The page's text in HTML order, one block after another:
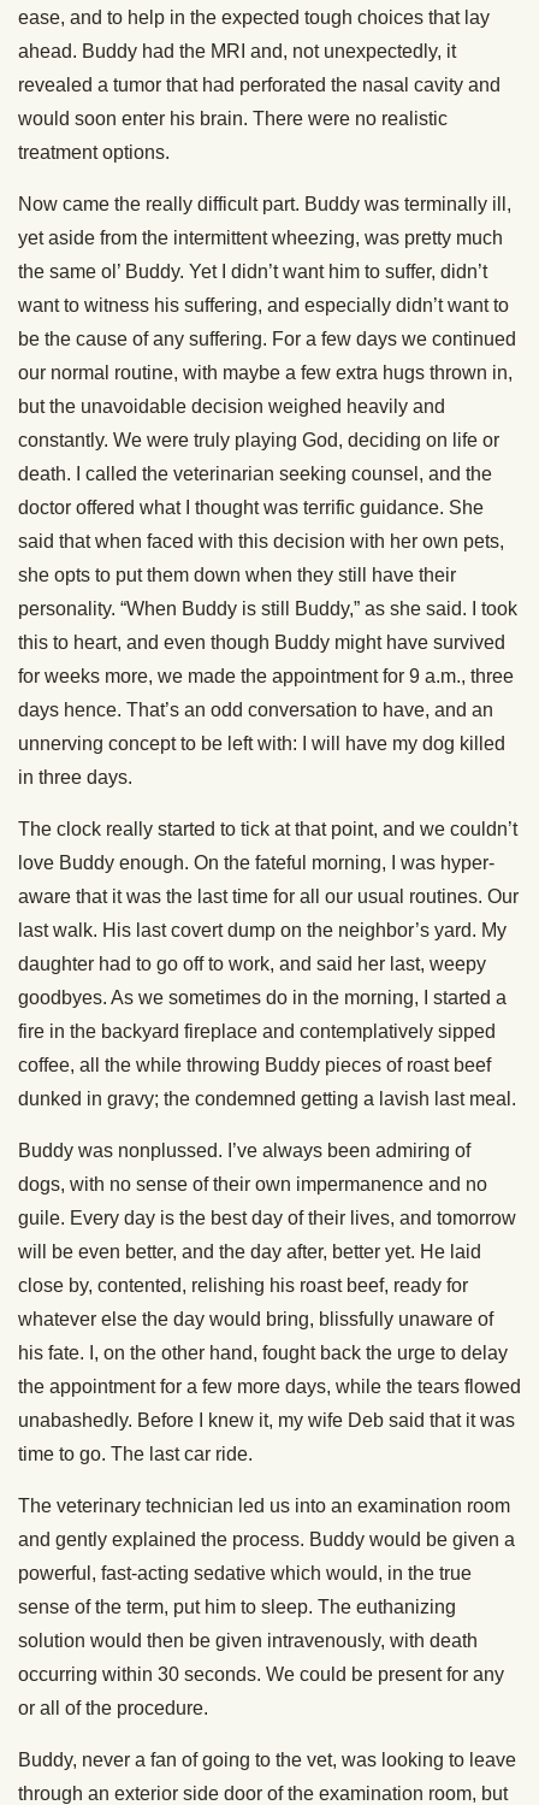
ease, and to help in the expected tough choices that lay
ahead. Buddy had the MRI and, not unexpectedly, it
revealed a tumor that had perforated the nasal cavity and
would soon enter his brain. There were no realistic
treatment options.
Now came the really difficult part. Buddy was terminally ill,
yet aside from the intermittent wheezing, was pretty much
the same ol’ Buddy. Yet I didn’t want him to suffer, didn’t
want to witness his suffering, and especially didn’t want to
be the cause of any suffering. For a few days we continued
our normal routine, with maybe a few extra hugs thrown in,
but the unavoidable decision weighed heavily and
constantly. We were truly playing God, deciding on life or
death. I called the veterinarian seeking counsel, and the
doctor offered what I thought was terrific guidance. She
said that when faced with this decision with her own pets,
she opts to put them down when they still have their
personality. “When Buddy is still Buddy,” as she said. I took
this to heart, and even though Buddy might have survived
for weeks more, we made the appointment for 9 a.m., three
days hence. That’s an odd conversation to have, and an
unnerving concept to be left with: I will have my dog killed
in three days.
The clock really started to tick at that point, and we couldn’t
love Buddy enough. On the fateful morning, I was hyper-
aware that it was the last time for all our usual routines. Our
last walk. His last covert dump on the neighbor’s yard. My
daughter had to go off to work, and said her last, weepy
goodbyes. As we sometimes do in the morning, I started a
fire in the backyard fireplace and contemplatively sipped
coffee, all the while throwing Buddy pieces of roast beef
dunked in gravy; the condemned getting a lavish last meal.
Buddy was nonplussed. I’ve always been admiring of
dogs, with no sense of their own impermanence and no
guile. Every day is the best day of their lives, and tomorrow
will be even better, and the day after, better yet. He laid
close by, contented, relishing his roast beef, ready for
whatever else the day would bring, blissfully unaware of
his fate. I, on the other hand, fought back the urge to delay
the appointment for a few more days, while the tears flowed
unabashedly. Before I knew it, my wife Deb said that it was
time to go. The last car ride.
The veterinary technician led us into an examination room
and gently explained the process. Buddy would be given a
powerful, fast-acting sedative which would, in the true
sense of the term, put him to sleep. The euthanizing
solution would then be given intravenously, with death
occurring within 30 seconds. We could be present for any
or all of the procedure.
Buddy, never a fan of going to the vet, was looking to leave
through an exterior side door of the examination room, but